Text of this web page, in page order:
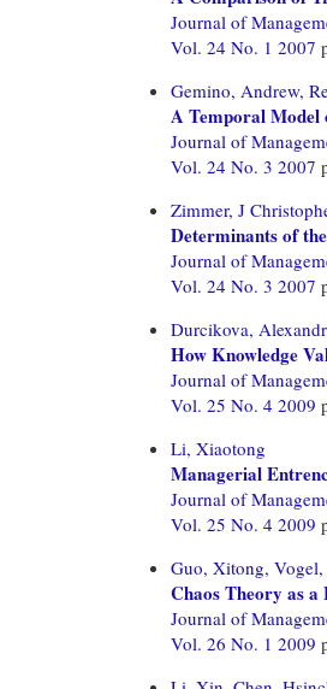
Journal of
Vol. 24 No. 1 2007
Gemino, Andrew,
A Temporal
Journal of
Vol. 24 No. 3 2007
Zimmer, J
Determinants of
Journal of
Vol. 24 No. 3 2007
Durcikova,
How Knowledge
Journal of
Vol. 25 No. 4 2009
Li, Xiaotong
Managerial
Journal of
Vol. 25 No. 4 2009
Guo, Xitong,
Chaos Theory as
Journal of
Vol. 26 No. 1 2009